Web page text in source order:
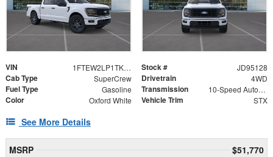
VIN 1FTEW2LP1TKD95128 Stock # JD95128
Cab Type SuperCrew Drivetrain 4WD
Fuel Type Gasoline Transmission 10-Speed Automatic
Color Oxford White Vehicle Trim STX
See More Details
MSRP
$51,770